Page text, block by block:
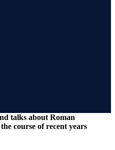
talks about Roman
course of recent years